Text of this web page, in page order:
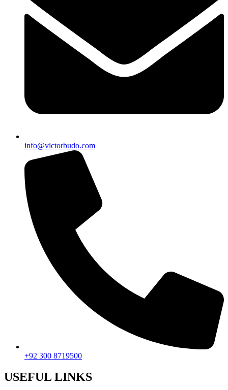
info@victorbudo.com
+92 300 8719500
USEFUL LINKS